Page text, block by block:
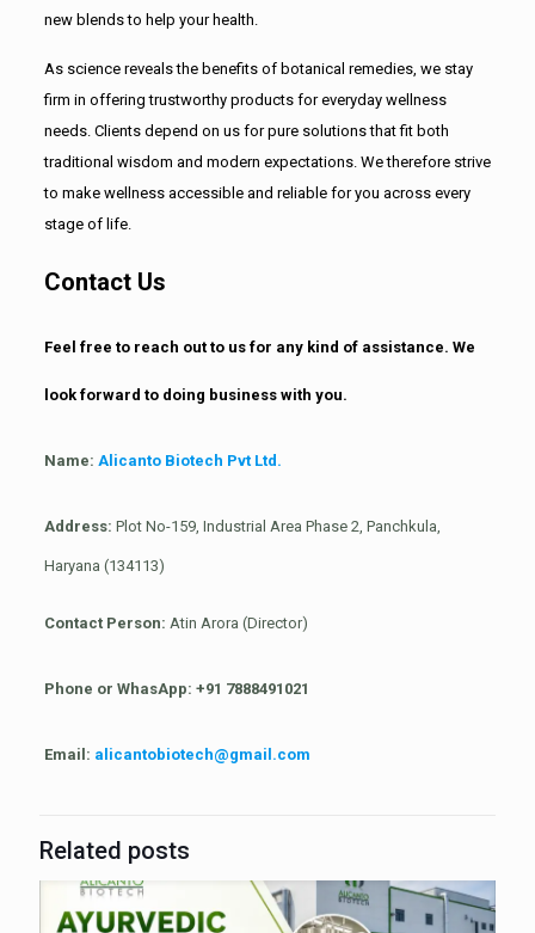
new blends to help your health.
As science reveals the benefits of botanical remedies, we stay
firm in offering trustworthy products for everyday wellness
needs. Clients depend on us for pure solutions that fit both
traditional wisdom and modern expectations. We therefore strive
to make wellness accessible and reliable for you across every
stage of life.
Contact Us
Feel free to reach out to us for any kind of assistance. We
look forward to doing business with you.
Name: Alicanto Biotech Pvt Ltd.
Address: Plot No-159, Industrial Area Phase 2, Panchkula,
Haryana (134113)
Contact Person: Atin Arora (Director)
Phone or WhasApp: +91 7888491021
Email: alicantobiotech@gmail.com
Related posts